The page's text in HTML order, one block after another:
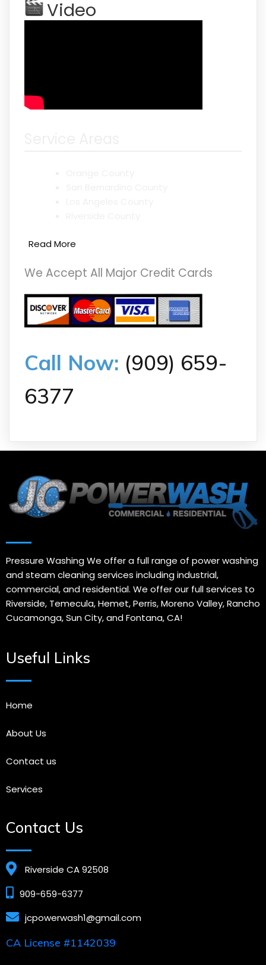
Video
Read More
We Accept All Major Credit Cards
Call Now: (909) 659-
6377
Pressure Washing We offer a full range of power washing
and steam cleaning services including industrial,
commercial, and residential. We offer our full services to
Riverside, Temecula, Hemet, Perris, Moreno Valley, Rancho
Cucamonga, Sun City, and Fontana, CA!
Useful Links
Home
About Us
Contact us
Services
Contact Us
Riverside CA 92508
909-659-6377
jcpowerwash1@gmail.com
CA License #1142039